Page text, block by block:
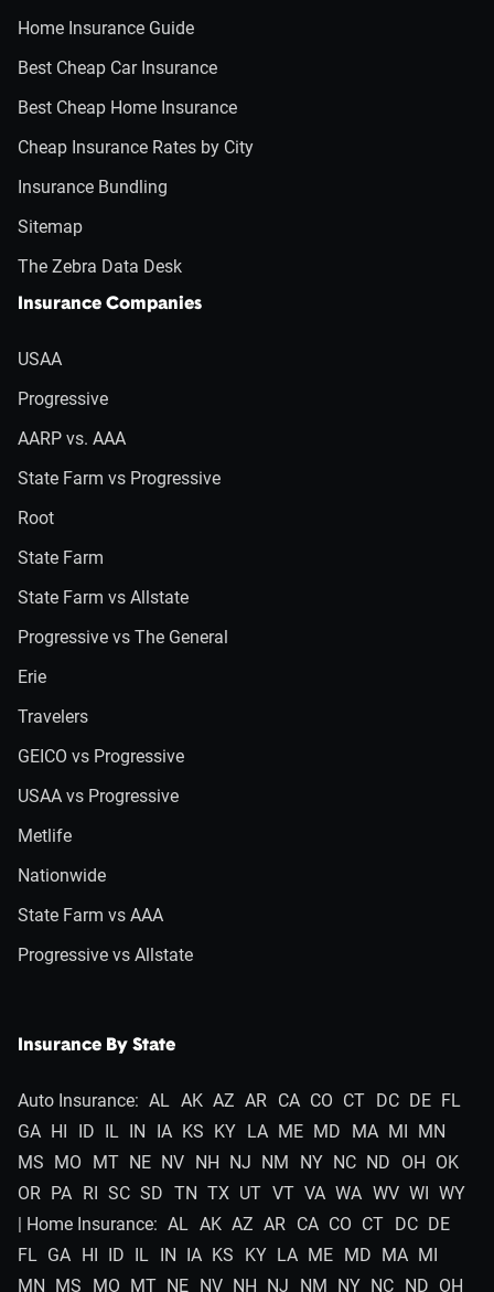
Home Insurance Guide
Best Cheap Car Insurance
Best Cheap Home Insurance
Cheap Insurance Rates by City
Insurance Bundling
Sitemap
The Zebra Data Desk
Insurance Companies
USAA
Progressive
AARP vs. AAA
State Farm vs Progressive
Root
State Farm
State Farm vs Allstate
Progressive vs The General
Erie
Travelers
GEICO vs Progressive
USAA vs Progressive
Metlife
Nationwide
State Farm vs AAA
Progressive vs Allstate
Insurance By State
Auto Insurance: AL AK AZ AR CA CO CT DC DE FL
GA HI ID IL IN IA KS KY LA ME MD MA MI MN
MS MO MT NE NV NH NJ NM NY NC ND OH OK
OR PA RI SC SD TN TX UT VT VA WA WV WI WY
| Home Insurance: AL AK AZ AR CA CO CT DC DE
FL GA HI ID IL IN IA KS KY LA ME MD MA MI
MN MS MO MT NE NV NH NJ NM NY NC ND OH